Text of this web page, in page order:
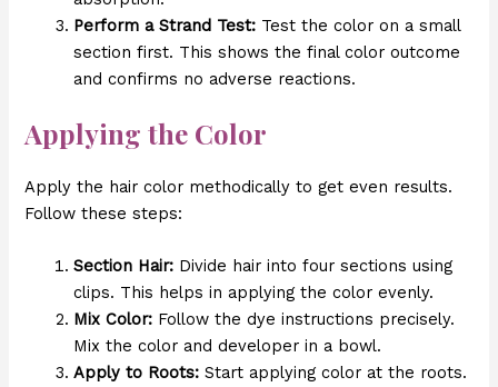
Perform a Strand Test: Test the color on a small
section first. This shows the final color outcome
and confirms no adverse reactions.
Applying the Color
Apply the hair color methodically to get even results.
Follow these steps:
Section Hair: Divide hair into four sections using
clips. This helps in applying the color evenly.
Mix Color: Follow the dye instructions precisely.
Mix the color and developer in a bowl.
Apply to Roots: Start applying color at the roots.